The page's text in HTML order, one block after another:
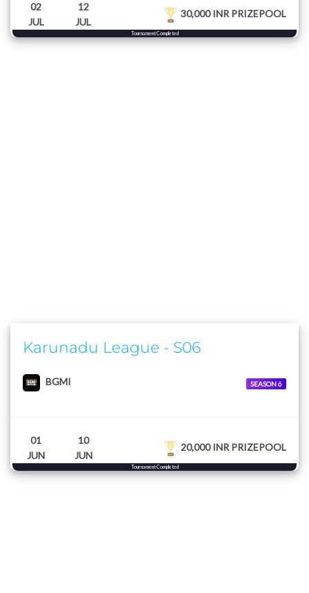
02
JUL
12
JUL
30,000 INR PRIZEPOOL
Tournament Completed
Karunadu League - S06
BGMI SEASON 6
01
JUN
10
JUN
20,000 INR PRIZEPOOL
Tournament Completed